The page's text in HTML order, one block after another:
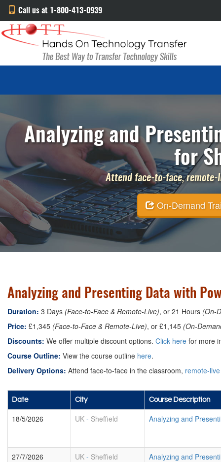
Call us at 1-800-413-0939
Analyzing and
for
Attend face-to-face,
On-Demand
Analyzing and Presenting Data with
Duration: 3 Days (Face-to-Face & Remote-Live), or 21 Hours (On-
Price: £1,345 (Face-to-Face & Remote-Live), or £1,145 (On-
Discounts: We offer multiple discount options. Click here for more
Course Outline: View the course outline here.
Delivery Options: Attend face-to-face in the classroom, remote-live
Date City Course Description
18/5/2026 UK - Sheffield Analyzing and
27/7/2026 UK - Sheffield Analyzing and